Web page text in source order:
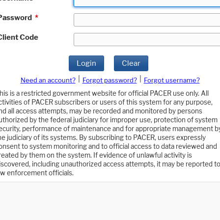
*
Code
Login Clear
Need an account? Forgot password?
Forgot username?
is a restricted government website for official PACER use only. All
of PACER subscribers or users of this system for any purpose,
all access attempts, may be recorded and monitored by persons
by the federal judiciary for improper use, protection of system
performance of maintenance and for appropriate management
judiciary of its systems. By subscribing to PACER, users expressly
to system monitoring and to official access to data reviewed and
by them on the system. If evidence of unlawful activity is
including unauthorized access attempts, it may be reported to
enforcement officials.